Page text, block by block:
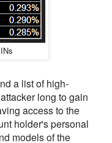
a list of high-
long to gain
access to the
holder's personal
models of the